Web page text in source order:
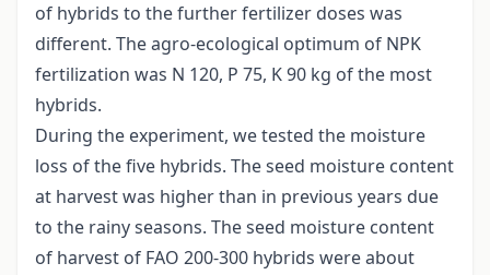
of hybrids to the further fertilizer doses was
different. The agro-ecological optimum of NPK
fertilization was N 120, P 75, K 90 kg of the most
hybrids.
During the experiment, we tested the moisture
loss of the five hybrids. The seed moisture content
at harvest was higher than in previous years due
to the rainy seasons. The seed moisture content
of harvest of FAO 200-300 hybrids were about